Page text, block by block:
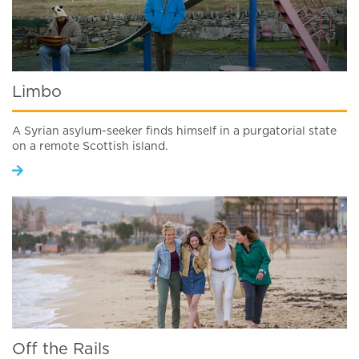
Limbo
A Syrian asylum-seeker finds himself in a purgatorial state
on a remote Scottish island.
Off the Rails